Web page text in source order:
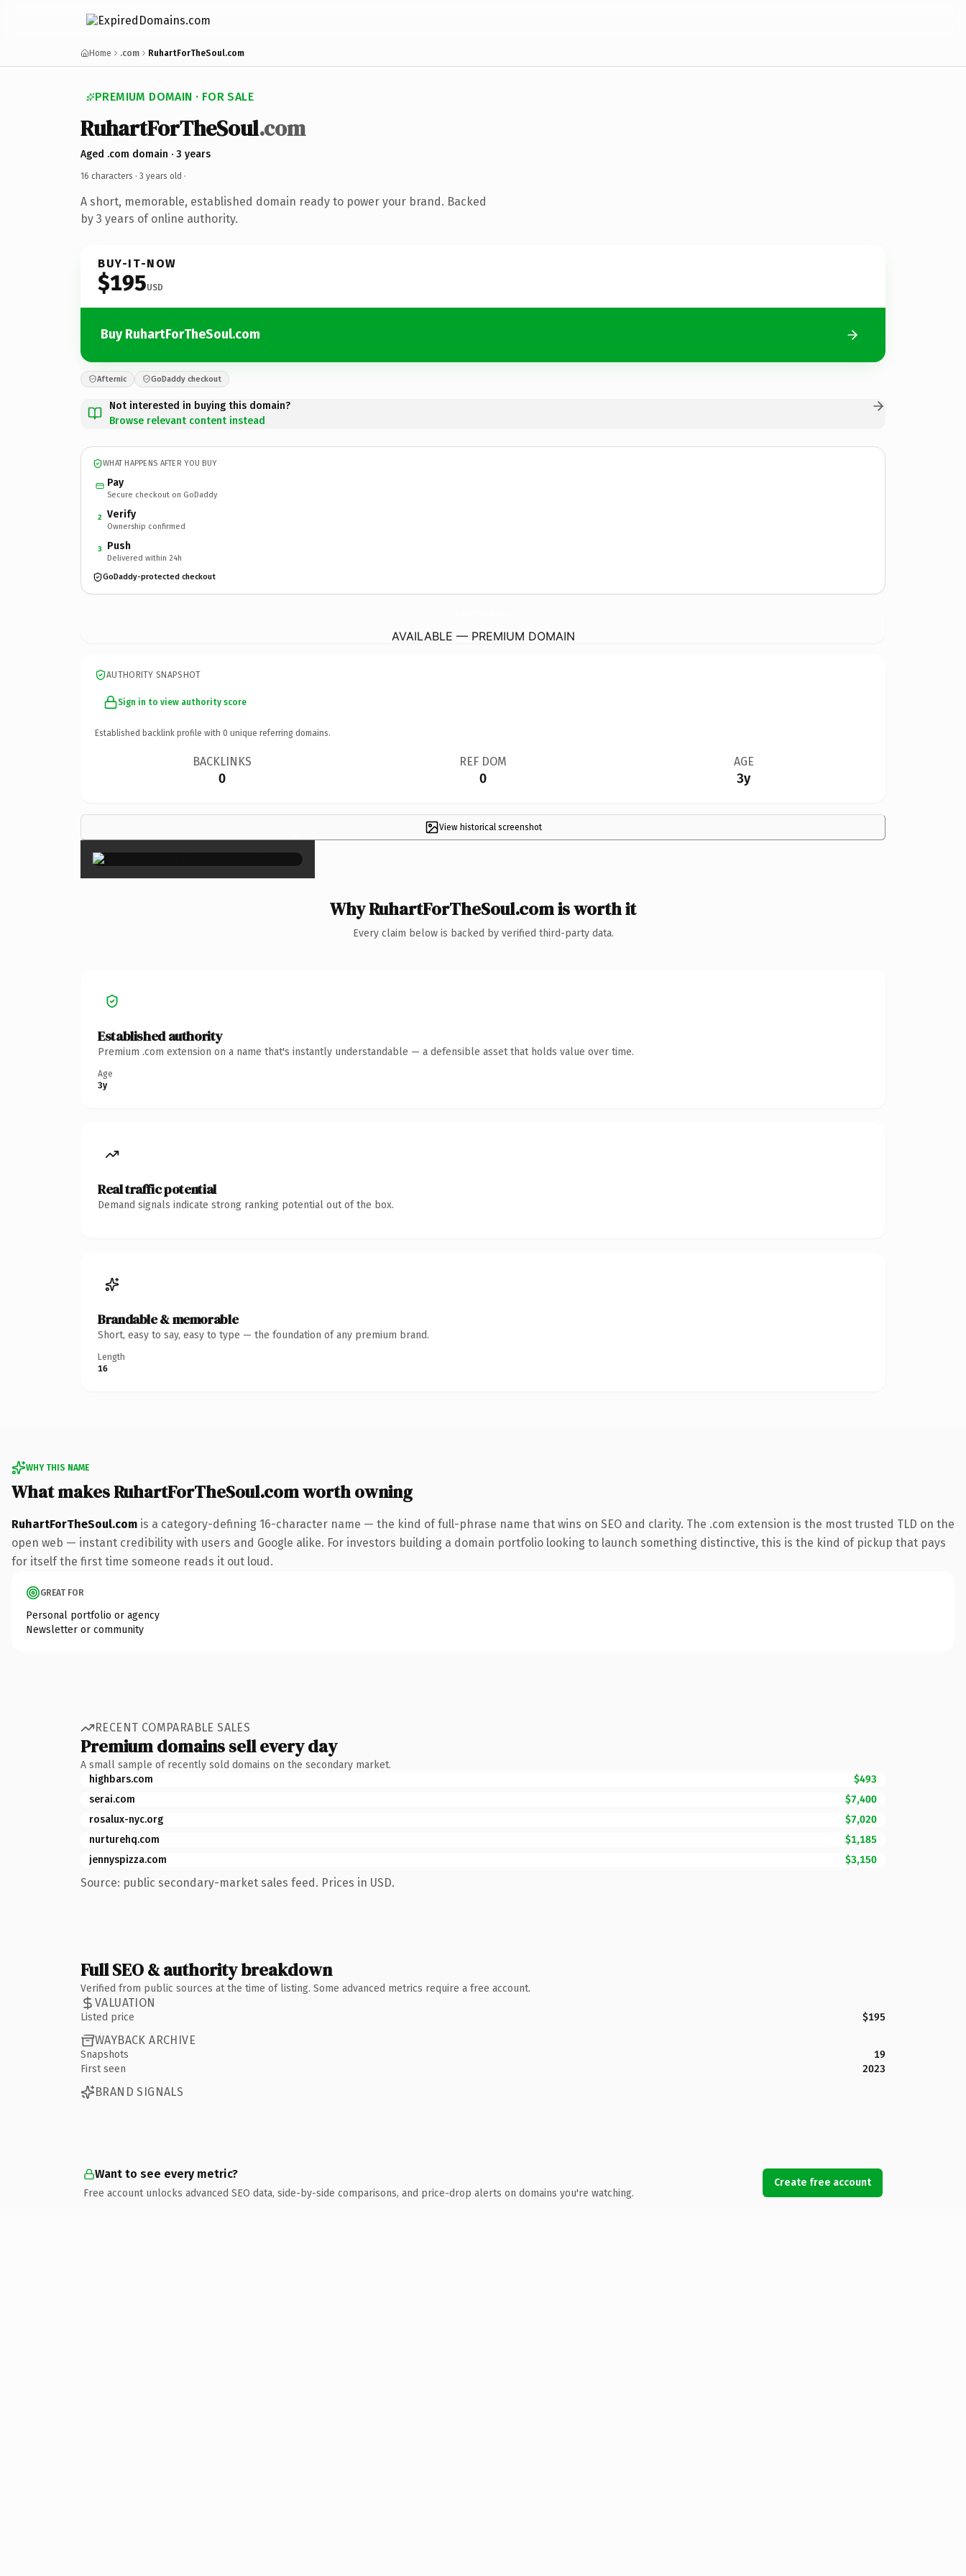
Home .com RuhartForTheSoul.com
PREMIUM DOMAIN · FOR SALE
RuhartForTheSoul.com
Aged .com domain · 3 years
16 characters · 3 years old ·
A short, memorable, established domain ready to power your brand. Backed
by 3 years of online authority.
BUY-IT-NOW
$195USD
Buy RuhartForTheSoul.com
Afternic GoDaddy checkout
Not interested in buying this domain?
Browse relevant content instead
WHAT HAPPENS AFTER YOU BUY
Pay
Secure checkout on GoDaddy
2 Verify
Ownership confirmed
3 Push
Delivered within 24h
GoDaddy-protected checkout
AVAILABLE — PREMIUM DOMAIN
AUTHORITY SNAPSHOT
Sign in to view authority score
Established backlink profile with 0 unique referring domains.
BACKLINKS
0
REF DOM
0
AGE
3y
View historical screenshot
×
Why RuhartForTheSoul.com is worth it
Every claim below is backed by verified third-party data.
Established authority
Premium .com extension on a name that's instantly understandable — a defensible asset that holds value over time.
Age
3y
Real traffic potential
Demand signals indicate strong ranking potential out of the box.
Brandable & memorable
Short, easy to say, easy to type — the foundation of any premium brand.
Length
16
WHY THIS NAME
What makes RuhartForTheSoul.com worth owning
RuhartForTheSoul.com is a category-defining 16-character name — the kind of full-phrase name that wins on SEO and clarity. The .com extension is the most trusted TLD on the
open web — instant credibility with users and Google alike. For investors building a domain portfolio looking to launch something distinctive, this is the kind of pickup that pays
for itself the first time someone reads it out loud.
GREAT FOR
Personal portfolio or agency
Newsletter or community
RECENT COMPARABLE SALES
Premium domains sell every day
A small sample of recently sold domains on the secondary market.
highbars.com
$493
serai.com
$7,400
rosalux-nyc.org
$7,020
nurturehq.com
$1,185
jennyspizza.com
$3,150
Source: public secondary-market sales feed. Prices in USD.
Full SEO & authority breakdown
Verified from public sources at the time of listing. Some advanced metrics require a free account.
VALUATION
Listed price $195
WAYBACK ARCHIVE
Snapshots
19
First seen
2023
BRAND SIGNALS
Want to see every metric?
Free account unlocks advanced SEO data, side-by-side comparisons, and price-drop alerts on domains you're watching.
Create free account